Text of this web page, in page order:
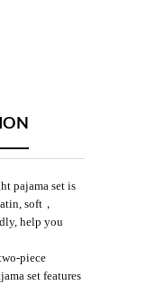
pajama set is
soft，
help you
piece
set features